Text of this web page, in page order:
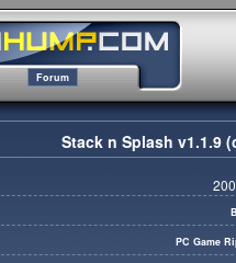
Forum
Stack n Splash v1.1.9
PC Game